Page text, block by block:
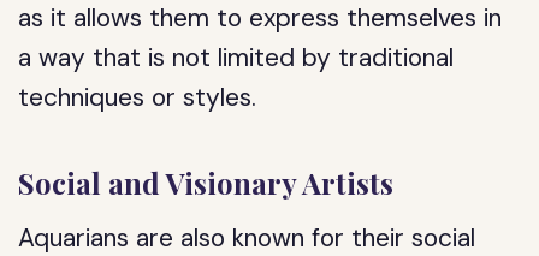
as it allows them to express themselves in
a way that is not limited by traditional
techniques or styles.
Social and Visionary Artists
Aquarians are also known for their social